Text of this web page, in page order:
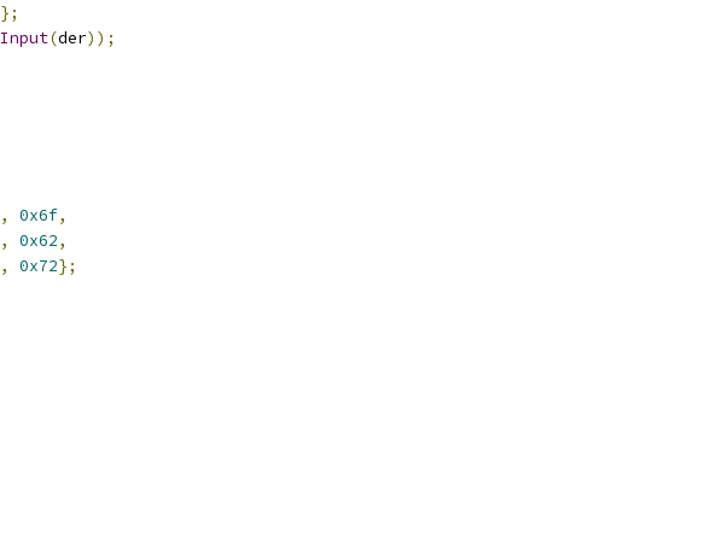
};
Input(der));
, 0x6f,
, 0x62,
, 0x72};